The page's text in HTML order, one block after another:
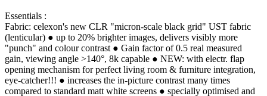
Essentials :
Fabric: celexon's new CLR "micron-scale black grid" UST fabric
(lenticular) ● up to 20% brighter images, delivers visibly more
"punch" and colour contrast ● Gain factor of 0.5 real measured
gain, viewing angle >140°, 8k capable ● NEW: with electr. flap
opening mechanism for perfect living room & furniture integration,
eye-catcher!!! ● increases the in-picture contrast many times
compared to standard matt white screens ● specially optimised and